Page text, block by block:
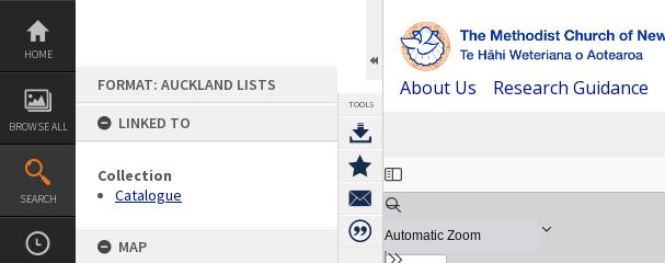
Skip
content
HOME
BROWSE ALL
SEARCH
FORMAT: AUCKLAND LISTS
LINKED TO
Collection
Catalogue
MAP
TOOLS
About Us Research Guidance
Expand/collapse